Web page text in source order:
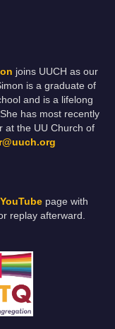
joins UUCH as our
is a graduate of
and is a lifelong
has most recently
at the UU Church of
page with
replay afterward.